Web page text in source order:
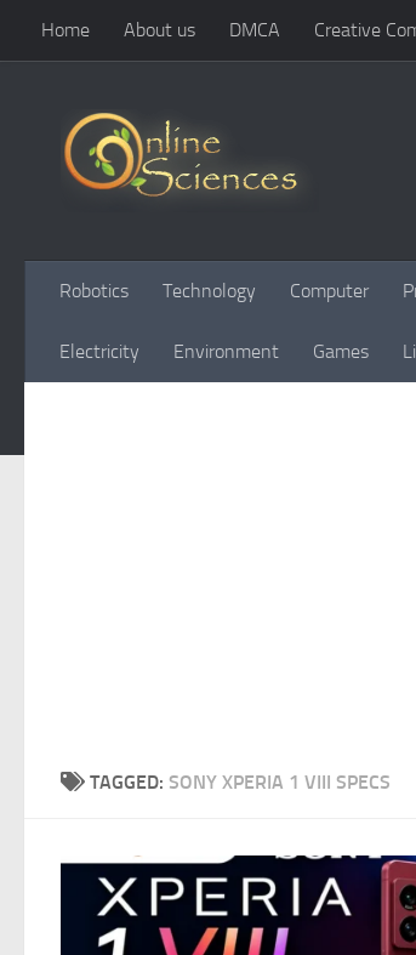
Skip to content
Home About us DMCA Creative
Robotics Technology Computer
Electricity Environment Games
TAGGED: SONY XPERIA 1 VIII SPECS